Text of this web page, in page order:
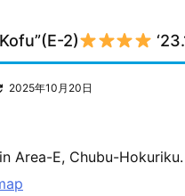
2)
2025年10月20日
Area-E, Chubu-